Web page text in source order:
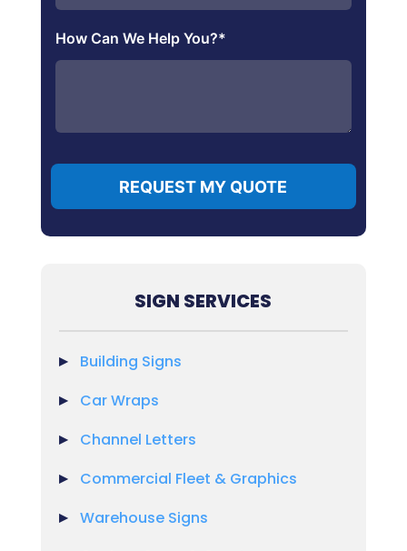
How Can We Help You?*
REQUEST MY QUOTE
SIGN SERVICES
Building Signs
Car Wraps
Channel Letters
Commercial Fleet & Graphics
Warehouse Signs